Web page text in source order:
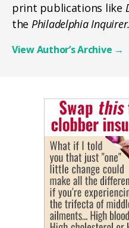
print publications like
the Philadelphia Inquirer.
View Author’s Archive →